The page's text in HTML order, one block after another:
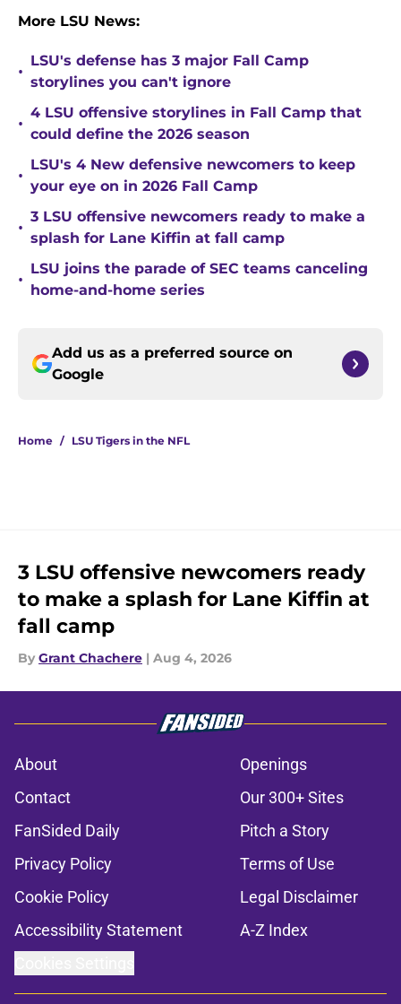
More LSU News:
•
LSU's defense has 3 major Fall Camp
storylines you can't ignore
•
4 LSU offensive storylines in Fall Camp that
could define the 2026 season
•
LSU's 4 New defensive newcomers to keep
your eye on in 2026 Fall Camp
•
3 LSU offensive newcomers ready to make a
splash for Lane Kiffin at fall camp
•
LSU joins the parade of SEC teams canceling
home-and-home series
Add us as a preferred source on
Google
Home / LSU Tigers in the NFL
3 LSU offensive newcomers ready
to make a splash for Lane Kiffin at
fall camp
By Grant Chachere | Aug 4, 2026
About
Openings
Contact
Our 300+ Sites
FanSided Daily
Pitch a Story
Privacy Policy
Terms of Use
Cookie Policy
Legal Disclaimer
Accessibility Statement
A-Z Index